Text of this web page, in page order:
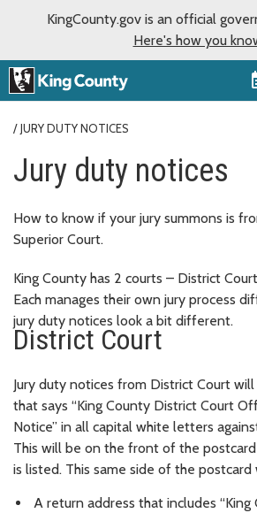
KingCounty.gov is an official
Here's how you
JURY DUTY NOTICES
Jury duty notices
How to know if your jury summons is
Superior Court.
King County has 2 courts – District
Each manages their own jury process
jury duty notices look a bit different.
District Court
Jury duty notices from District Court
that says “King County District Court
Notice” in all capital white letters
This will be on the front of the
is listed. This same side of the postcard
A return address that includes